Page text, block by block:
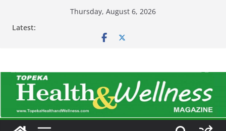
Thursday, August 6, 2026
Latest: